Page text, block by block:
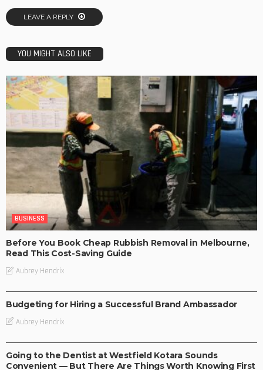
LEAVE A REPLY
YOU MIGHT ALSO LIKE
BUSINESS
Before You Book Cheap Rubbish Removal in Melbourne,
Read This Cost-Saving Guide
Aubrey Hendrix
Budgeting for Hiring a Successful Brand Ambassador
Aubrey Hendrix
Going to the Dentist at Westfield Kotara Sounds
Convenient — But There Are Things Worth Knowing First